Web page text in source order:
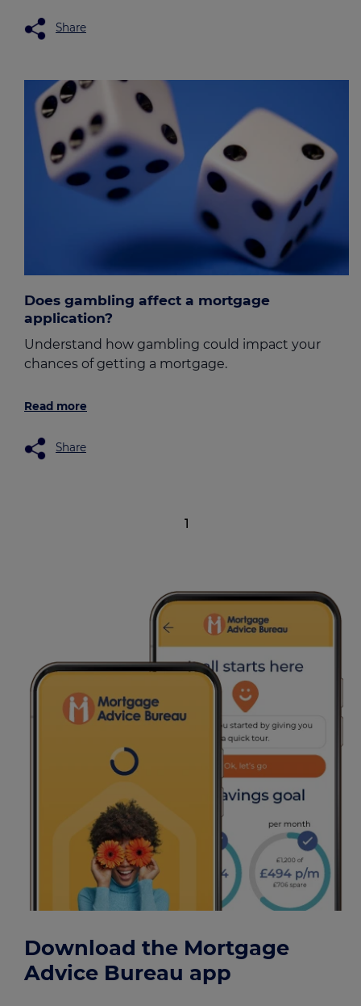
Share
Does gambling affect a mortgage
application?
Understand how gambling could impact your
chances of getting a mortgage.
Read more
Share
1
Download the Mortgage
Advice Bureau app